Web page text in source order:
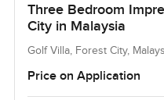
Three Bedroom
City in Malaysia
Golf Villa, Forest City,
Price on Application